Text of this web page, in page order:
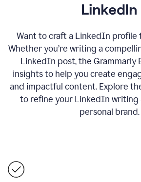
LinkedIn
Want to craft a LinkedIn profile
Whether you’re writing a
LinkedIn post, the Grammarly
insights to help you create
and impactful content. Explore
to refine your LinkedIn writing
personal brand.